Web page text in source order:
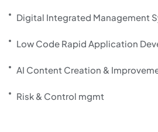
Digital Integrated Management
Low Code Rapid Application
AI Content Creation &
Risk & Control mgmt